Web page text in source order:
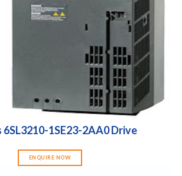
6SL3210-1SE23-2AA0 Drive
ENQUIRE NOW